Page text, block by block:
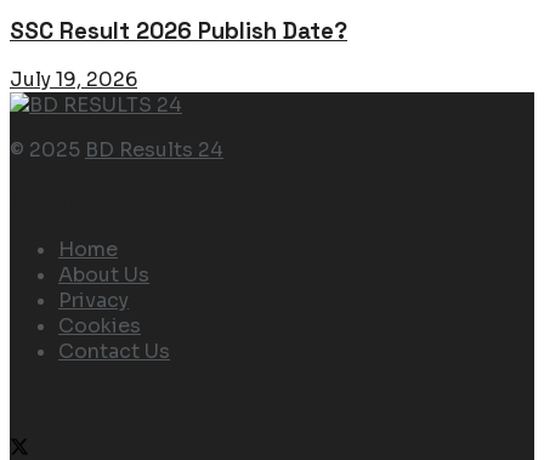
SSC Result 2026 Publish Date?
July 19, 2026
© 2025 BD Results 24
Home
About Us
Privacy
Cookies
Contact Us